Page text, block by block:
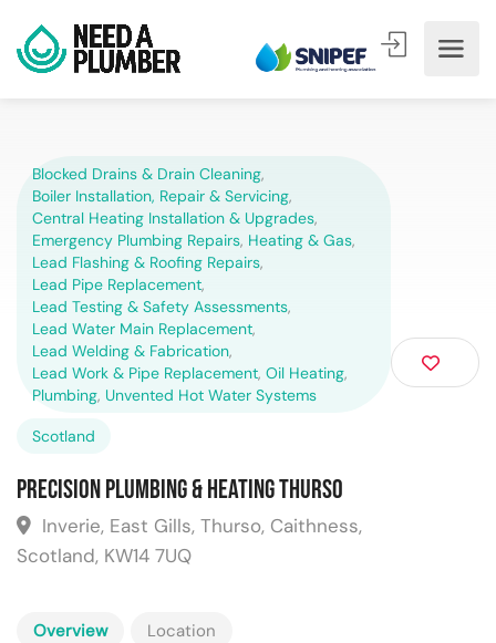
Blocked Drains & Drain Cleaning,
Boiler Installation, Repair & Servicing,
Central Heating Installation & Upgrades,
Emergency Plumbing Repairs, Heating & Gas,
Lead Flashing & Roofing Repairs,
Lead Pipe Replacement,
Lead Testing & Safety Assessments,
Lead Water Main Replacement,
Lead Welding & Fabrication,
Lead Work & Pipe Replacement, Oil Heating,
Plumbing, Unvented Hot Water Systems
Scotland
Precision Plumbing & Heating Thurso
Inverie, East Gills, Thurso, Caithness,
Scotland, KW14 7UQ
Overview Location